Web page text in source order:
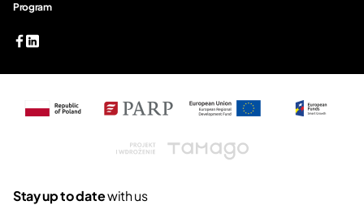
Program
Tamago
Stay up to datewith us